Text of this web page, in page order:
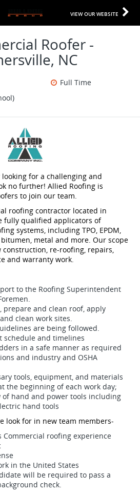
VIEW OUR WEBSITE
Roofer -
NC
Full Time
for a challenging and
no further! Allied Roofing is
to join our team.
roofing contractor located in
fully qualified applicators of
systems, including TPO, EPDM,
metal and more. Our scope
re-roofing, repairs,
and warranty work.
to the Roofing Superintendent
prepare and clean roof, apply
clean work sites.
are being followed.
schedule and timelines
in a safe manner as required
and industry and OSHA
tools, equipment, and materials
the beginning of each work day;
of hand and power tools including
hand tools
look for in new team members-
Commercial roofing experience
in the United States
will be required to pass a
check.